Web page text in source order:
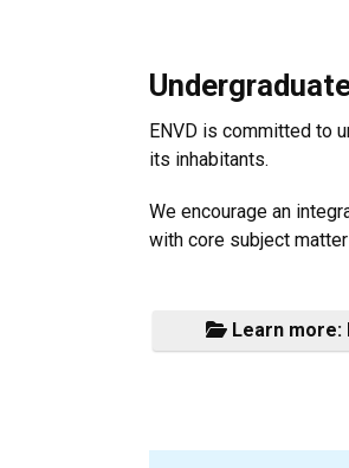
ENVD is committed to
its inhabitants.
We encourage an
with core subject
Learn more: